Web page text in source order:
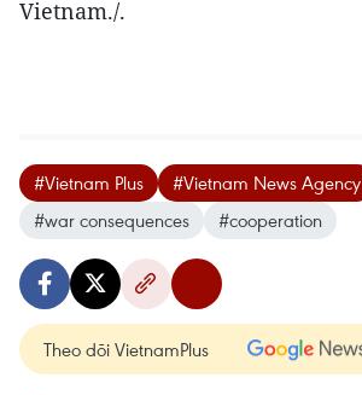
Vietnam./.
#Vietnam Plus #Vietnam News Agency
#war consequences
#cooperation
Theo dõi VietnamPlus